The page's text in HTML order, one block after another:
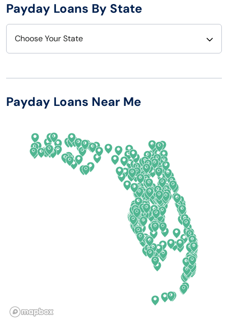
Payday Loans By State
Choose Your State
Arizona
California
Illinois
New Hampshire
New Mexico
New York
North Carolina
North Dakota
Ohio
Oklahoma
Rhode Island
Payday Loans Near Me